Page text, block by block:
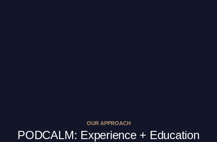
OUR APPROACH
PODCALM: Experience + Education